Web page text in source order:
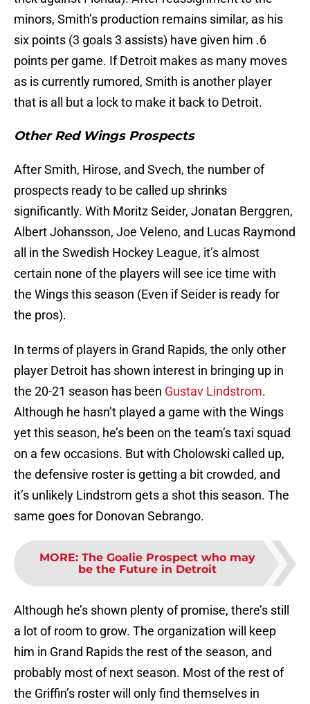
minors, Smith’s production remains similar, as his
six points (3 goals 3 assists) have given him .6
points per game. If Detroit makes as many moves
as is currently rumored, Smith is another player
that is all but a lock to make it back to Detroit.
Other Red Wings Prospects
After Smith, Hirose, and Svech, the number of
prospects ready to be called up shrinks
significantly. With Moritz Seider, Jonatan Berggren,
Albert Johansson, Joe Veleno, and Lucas Raymond
all in the Swedish Hockey League, it’s almost
certain none of the players will see ice time with
the Wings this season (Even if Seider is ready for
the pros).
In terms of players in Grand Rapids, the only other
player Detroit has shown interest in bringing up in
the 20-21 season has been Gustav Lindstrom.
Although he hasn’t played a game with the Wings
yet this season, he’s been on the team’s taxi squad
on a few occasions. But with Cholowski called up,
the defensive roster is getting a bit crowded, and
it’s unlikely Lindstrom gets a shot this season. The
same goes for Donovan Sebrango.
MORE: The Goalie Prospect who may
be the Future in Detroit
Although he’s shown plenty of promise, there’s still
a lot of room to grow. The organization will keep
him in Grand Rapids the rest of the season, and
probably most of next season. Most of the rest of
the Griffin’s roster will only find themselves in